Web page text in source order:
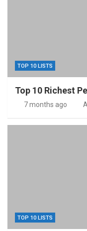
TOP 10 LISTS
Top 10 Richest
7 months ago
TOP 10 LISTS